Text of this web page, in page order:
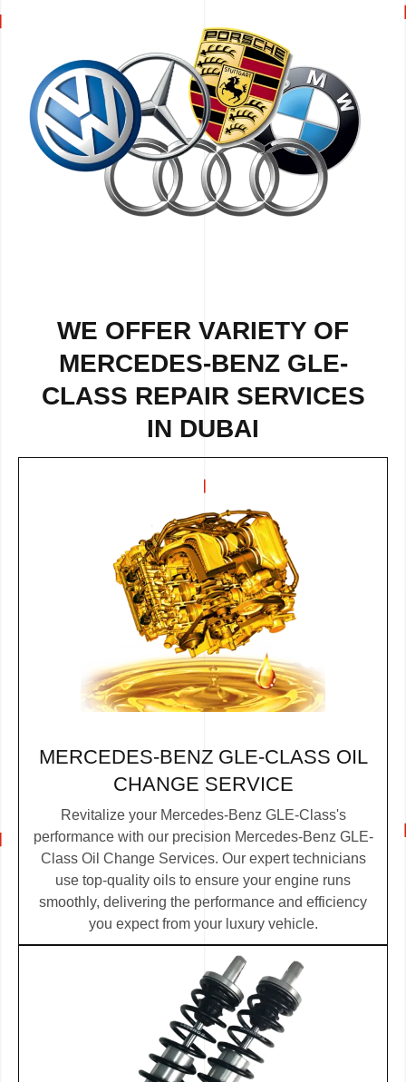
WE OFFER VARIETY OF
MERCEDES-BENZ GLE-
CLASS REPAIR SERVICES
IN DUBAI
MERCEDES-BENZ GLE-CLASS OIL
CHANGE SERVICE
Revitalize your Mercedes-Benz GLE-Class's
performance with our precision Mercedes-Benz GLE-
Class Oil Change Services. Our expert technicians
use top-quality oils to ensure your engine runs
smoothly, delivering the performance and efficiency
you expect from your luxury vehicle.